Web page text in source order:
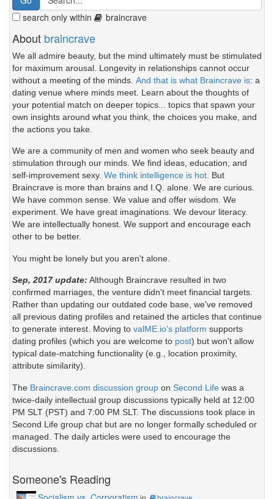
search only within braincrave
About braincrave
We all admire beauty, but the mind ultimately must be stimulated
for maximum arousal. Longevity in relationships cannot occur
without a meeting of the minds. And that is what Braincrave is: a
dating venue where minds meet. Learn about the thoughts of
your potential match on deeper topics... topics that spawn your
own insights around what you think, the choices you make, and
the actions you take.
We are a community of men and women who seek beauty and
stimulation through our minds. We find ideas, education, and
self-improvement sexy. We think intelligence is hot. But
Braincrave is more than brains and I.Q. alone. We are curious.
We have common sense. We value and offer wisdom. We
experiment. We have great imaginations. We devour literacy.
We are intellectually honest. We support and encourage each
other to be better.
You might be lonely but you aren't alone.
Sep, 2017 update: Although Braincrave resulted in two
confirmed marriages, the venture didn't meet financial targets.
Rather than updating our outdated code base, we've removed
all previous dating profiles and retained the articles that continue
to generate interest. Moving to valME.io's platform supports
dating profiles (which you are welcome to post) but won't allow
typical date-matching functionality (e.g., location proximity,
attribute similarity).
The Braincrave.com discussion group on Second Life was a
twice-daily intellectual group discussions typically held at 12:00
PM SLT (PST) and 7:00 PM SLT. The discussions took place in
Second Life group chat but are no longer formally scheduled or
managed. The daily articles were used to encourage the
discussions.
Someone's Reading